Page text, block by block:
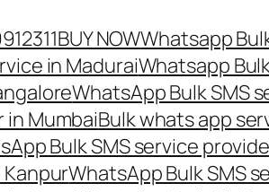
BUY NOWWhatsapp
in MaduraiWhatsapp
WhatsApp Bulk SMS
in MumbaiBulk whats app
Bulk SMS service
KanpurWhatsApp Bulk SMS